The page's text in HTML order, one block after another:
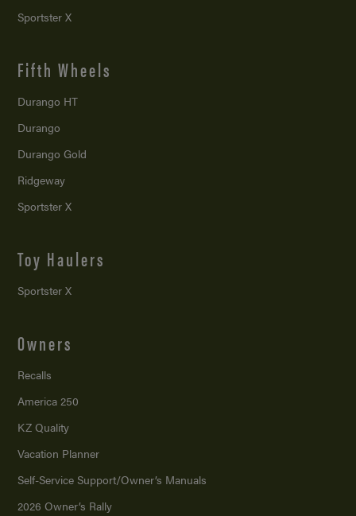
Sportster X
Fifth Wheels
Durango HT
Durango
Durango Gold
Ridgeway
Sportster X
Toy Haulers
Sportster X
Owners
Recalls
America 250
KZ Quality
Vacation Planner
Self-Service Support/Owner’s Manuals
2026 Owner’s Rally